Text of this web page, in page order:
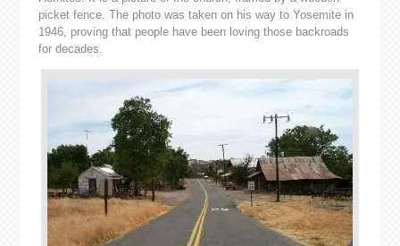
picket fence. The photo was taken on his way to Yosemite in
1946, proving that people have been loving those backroads
for decades.